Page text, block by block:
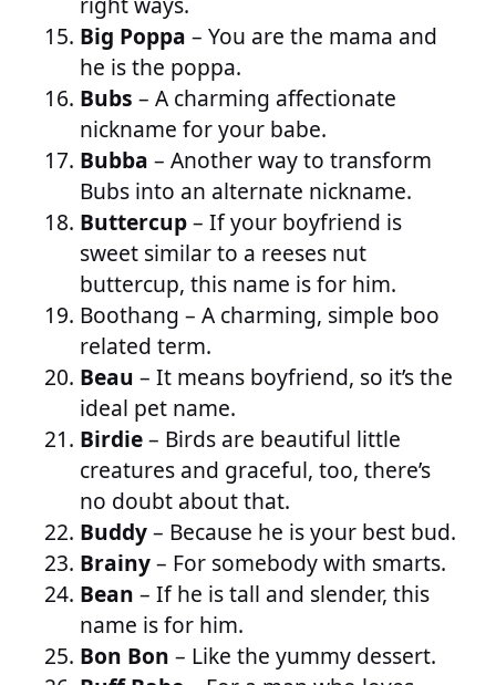
Big Poppa – You are the mama and
he is the poppa.
Bubs – A charming affectionate
nickname for your babe.
Bubba – Another way to transform
Bubs into an alternate nickname.
Buttercup– If your boyfriend is
sweet similar to a reeses nut
buttercup, this name is for him.
Boothang – A charming, simple boo
related term.
Beau – It means boyfriend, so it’s the
ideal pet name.
Birdie– Birds are beautiful little
creatures and graceful, too, there’s
no doubt about that.
Buddy– Because he is your best bud.
Brainy– For somebody with smarts.
Bean – If he is tall and slender, this
name is for him.
Bon Bon – Like the yummy dessert.